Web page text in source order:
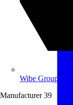
Wibe Group UK
Manufacturer 39